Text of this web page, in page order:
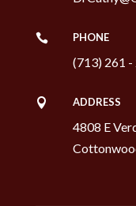
 PHONE
(713) 261 -
 ADDRESS
4808 E